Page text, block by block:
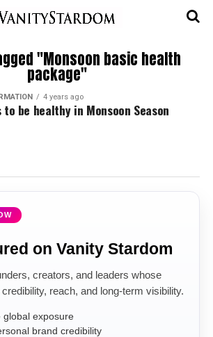
"Monsoon basic health
package"
4 years ago
to be healthy in Monsoon Season
on Vanity Stardom
creators, and leaders whose
reach, and long-term visibility.
global exposure
brand credibility